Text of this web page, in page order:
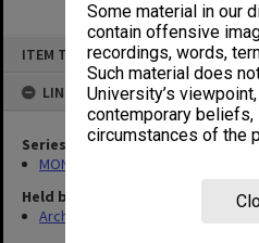
Some material in our
contain offensive
recordings, words,
Such material does
University’s
contemporary
circumstances of the
ITEM TYPE: ITEM
LINKED TO
Series
MON364: Agenda papers
Held by
Archives